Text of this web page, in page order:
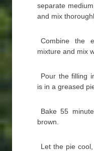
separate
and mix
Combine the
mixture and mix
Pour the filling
is in a greased
Bake 55
brown.
Let the pie